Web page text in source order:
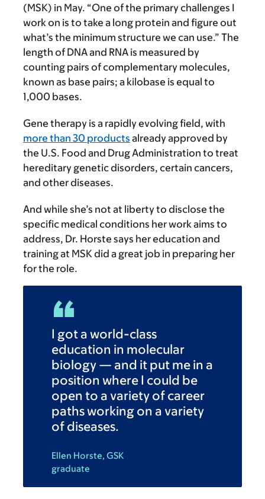
(MSK) in May. “One of the primary challenges I
work on is to take a long protein and figure out
what’s the minimum structure we can use.” The
length of DNA and RNA is measured by
counting pairs of complementary molecules,
known as base pairs; a kilobase is equal to
1,000 bases.
Gene therapy is a rapidly evolving field, with
more than 30 products already approved by
the U.S. Food and Drug Administration to treat
hereditary genetic disorders, certain cancers,
and other diseases.
And while she’s not at liberty to disclose the
specific medical conditions her work aims to
address, Dr. Horste says her education and
training at MSK did a great job in preparing her
for the role.
I got a world-class
education in molecular
biology — and it put me in a
position where I could be
open to a variety of career
paths working on a variety
of diseases.
Ellen Horste, GSK
graduate